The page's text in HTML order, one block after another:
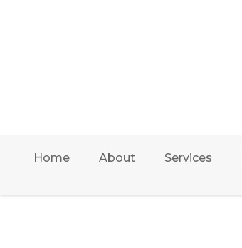
Home About Services